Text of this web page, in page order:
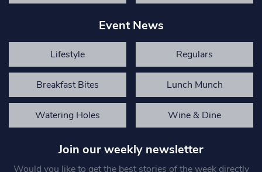
Event News
Lifestyle Regulars
Breakfast Bites Lunch Munch
Watering Holes Wine & Dine
Join our weekly newsletter
Would you like to get the best stories of the week directly